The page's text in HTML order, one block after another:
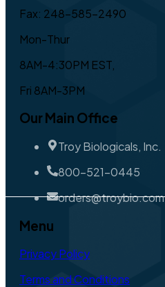
Fax: 248-585-2490
Mon-Thur
8AM-4:30PM EST,
Fri 8AM-3PM
Our Main Office
Troy Biologicals, Inc.
800-521-0445
orders@troybio.com
Menu
Privacy Policy
Terms and Conditions